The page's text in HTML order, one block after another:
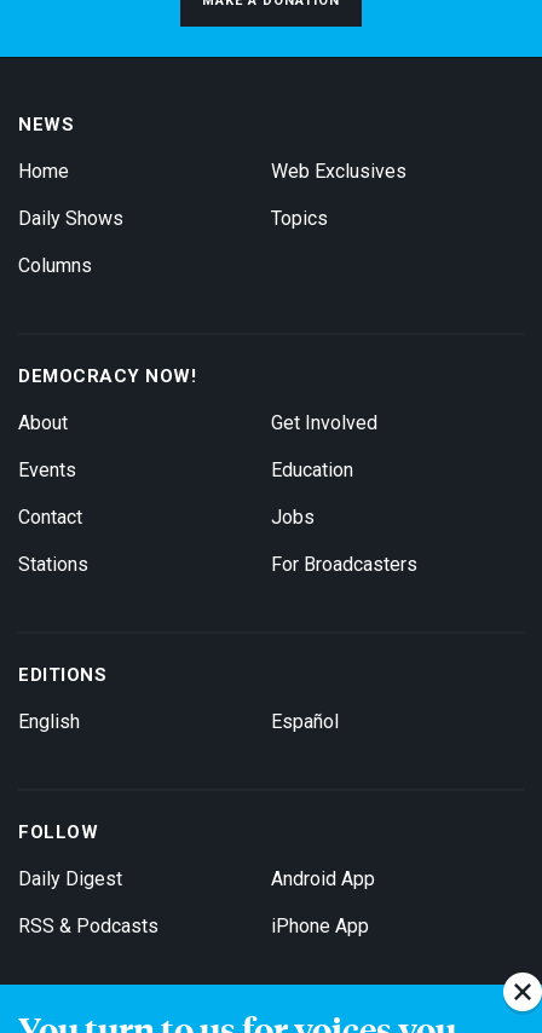
NEWS
Home
Daily Shows
Columns
Web Exclusives
Topics
DEMOCRACY NOW!
About
Events
Contact
Stations
Get Involved
Education
Jobs
For Broadcasters
EDITIONS
English Español
FOLLOW
Daily Digest
RSS & Podcasts
Android App
iPhone App